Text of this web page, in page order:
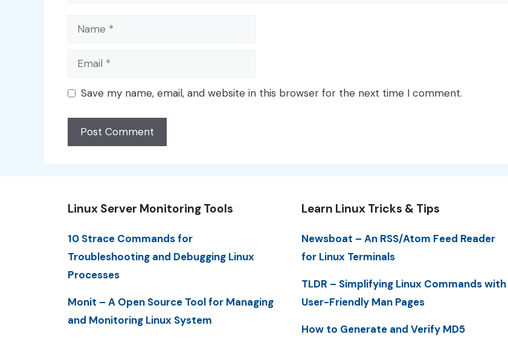
Name
Email
Save my name, email, and website in this browser for the next time I comment.
Linux Server Monitoring Tools
10 Strace Commands for
Troubleshooting and Debugging Linux
Processes
Monit – A Open Source Tool for Managing
and Monitoring Linux System
Learn Linux Tricks & Tips
Newsboat – An RSS/Atom Feed Reader
for Linux Terminals
TLDR – Simplifying Linux Commands with
User-Friendly Man Pages
How to Generate and Verify MD5